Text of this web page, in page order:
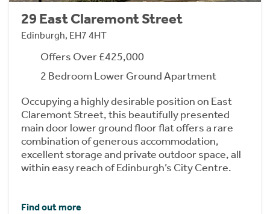
29 East Claremont Street
Edinburgh, EH7 4HT
Offers Over £425,000
2 Bedroom Lower Ground Apartment
Occupying a highly desirable position on East
Claremont Street, this beautifully presented
main door lower ground floor flat offers a rare
combination of generous accommodation,
excellent storage and private outdoor space, all
within easy reach of Edinburgh’s City Centre.
Find out more